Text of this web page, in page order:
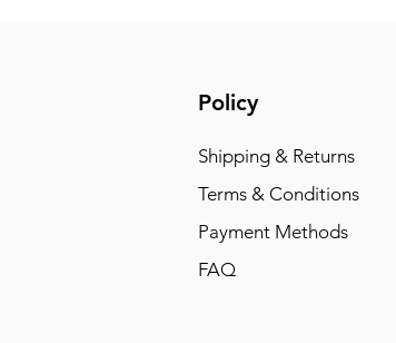
Policy
Shipping & Returns
Terms & Conditions
Payment Methods
FAQ